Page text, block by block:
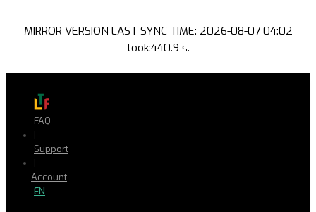
MIRROR VERSION LAST SYNC TIME: 2026-08-07 04:02
took:440.9 s.
FAQ
|
Support
|
Account
EN